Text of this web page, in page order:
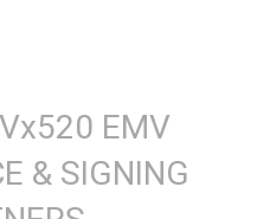
EMV
& SIGNING